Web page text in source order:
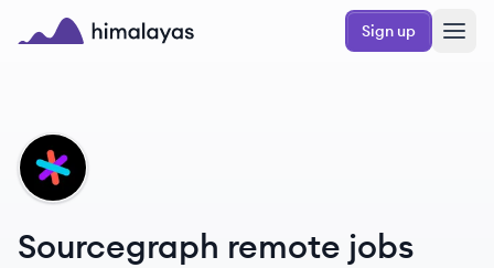
Skip to main content
Sign up
SO
Sourcegraph remote jobs